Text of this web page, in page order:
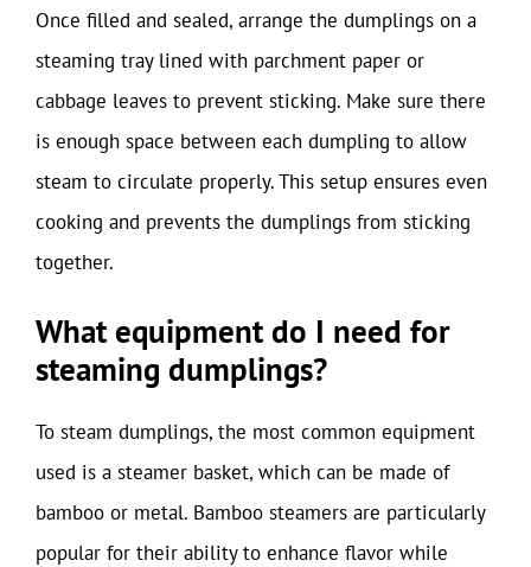
Once filled and sealed, arrange the dumplings on a
steaming tray lined with parchment paper or
cabbage leaves to prevent sticking. Make sure there
is enough space between each dumpling to allow
steam to circulate properly. This setup ensures even
cooking and prevents the dumplings from sticking
together.
What equipment do I need for
steaming dumplings?
To steam dumplings, the most common equipment
used is a steamer basket, which can be made of
bamboo or metal. Bamboo steamers are particularly
popular for their ability to enhance flavor while